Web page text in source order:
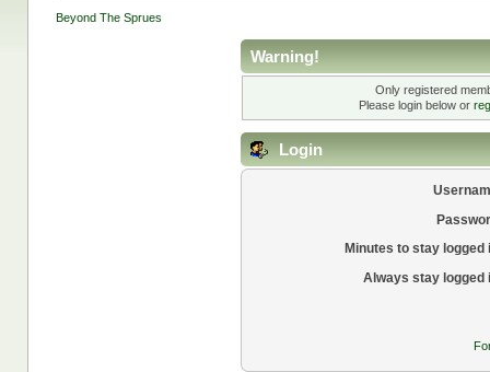
Beyond The Sprues
Warning!
Only registered
Please login below or
Login
Minutes to stay logged
Always stay logged